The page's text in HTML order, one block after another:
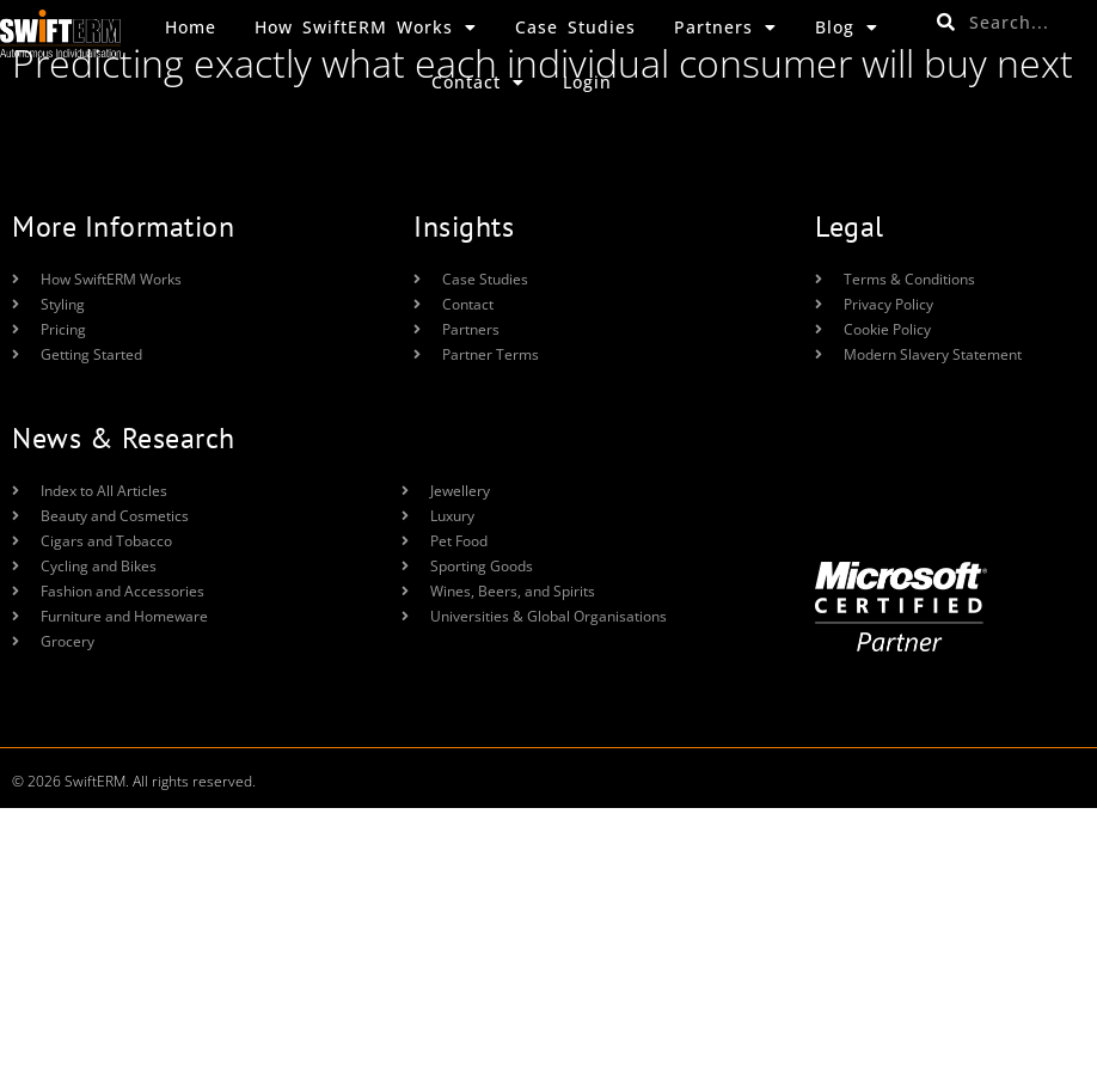
Home How SwiftERM Works Case Studies Partners Blog
Contact Login
Predicting exactly what each individual consumer will buy next
More Information
How SwiftERM Works
Styling
Pricing
Getting Started
Insights
Case Studies
Contact
Partners
Partner Terms
Legal
Terms & Conditions
Privacy Policy
Cookie Policy
Modern Slavery Statement
News & Research
Index to All Articles
Beauty and Cosmetics
Cigars and Tobacco
Cycling and Bikes
Fashion and Accessories
Furniture and Homeware
Grocery
Jewellery
Luxury
Pet Food
Sporting Goods
Wines, Beers, and Spirits
Universities & Global Organisations
© 2026 SwiftERM. All rights reserved.